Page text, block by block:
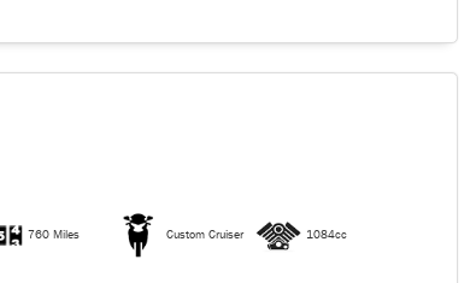
760 Miles Custom Cruiser 1084cc